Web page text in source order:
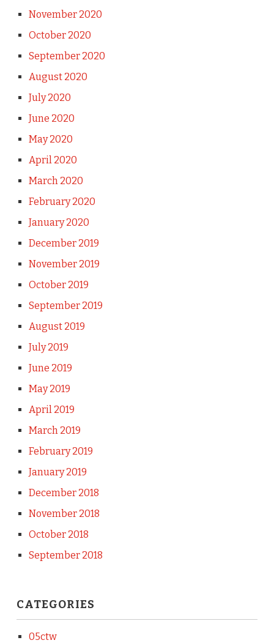
November 2020
October 2020
September 2020
August 2020
July 2020
June 2020
May 2020
April 2020
March 2020
February 2020
January 2020
December 2019
November 2019
October 2019
September 2019
August 2019
July 2019
June 2019
May 2019
April 2019
March 2019
February 2019
January 2019
December 2018
November 2018
October 2018
September 2018
CATEGORIES
05ctw